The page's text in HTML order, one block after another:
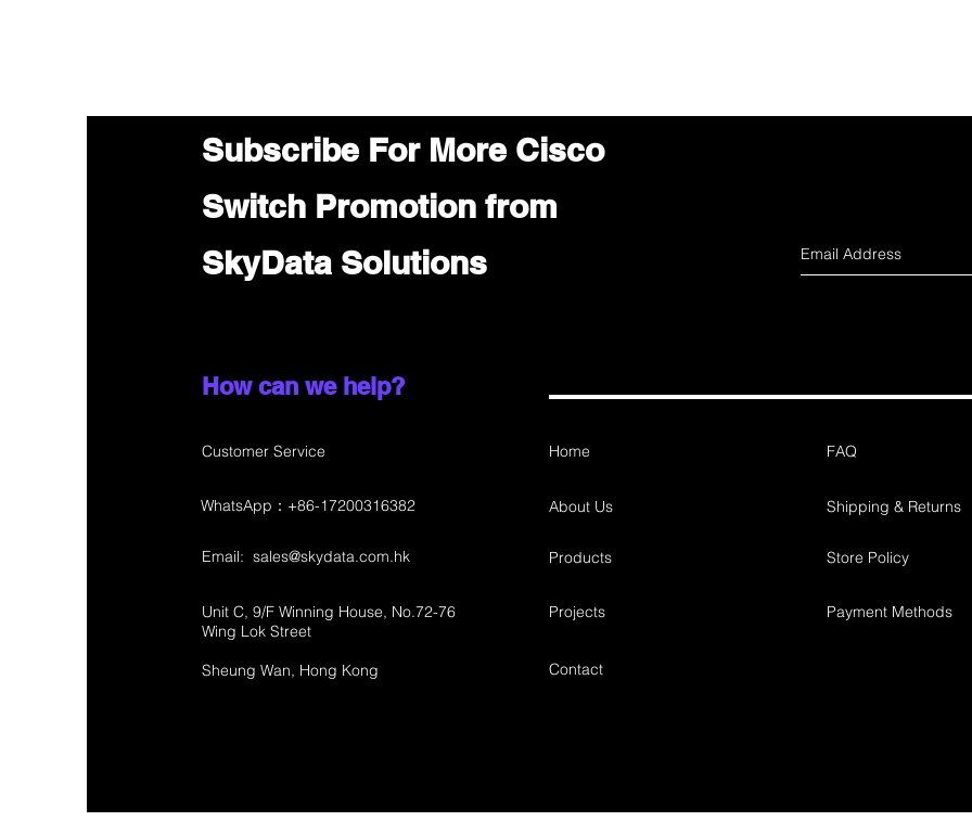
Subscribe For More Cisco
Switch Promotion from
SkyData Solutions
How can we help?
Customer Service Home
About Us
Email: sales@skydata.com.hk
Unit C, 9/F Winning House, No.72-76
Wing Lok Street
Sheung Wan, Hong Kong
Products
Projects
Contact
FAQ
Shipping & Returns
Store Policy
Payment Methods
WhatsApp：+86-17200316382